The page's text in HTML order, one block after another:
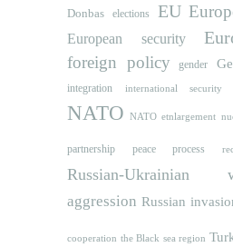
Donbas
elections EU
European security
foreign policy gender
integration international security
NATO NATO etnlargement
partnership peace process
Russian-Ukrainian
aggression Russian
cooperation the Black sea region